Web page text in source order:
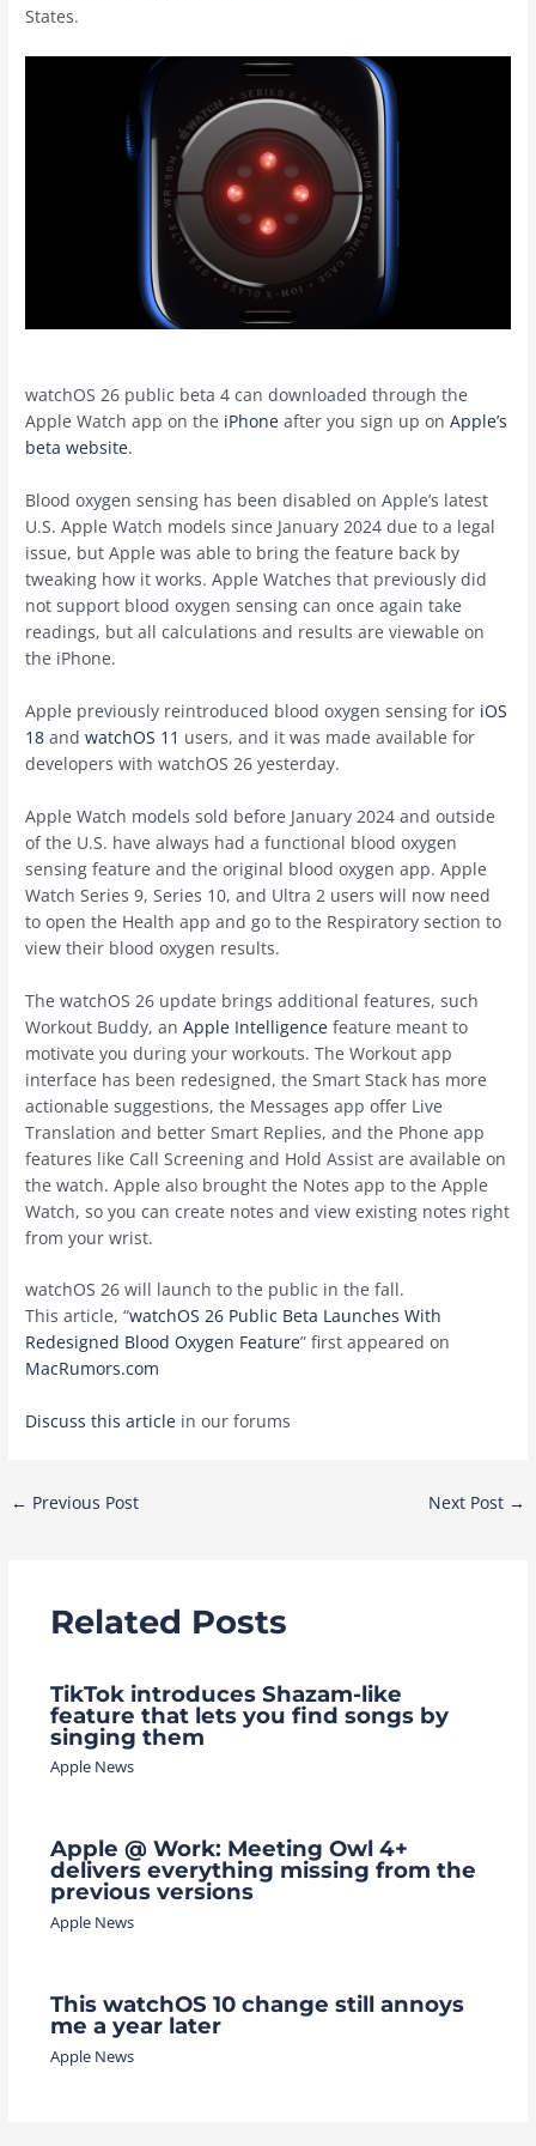
States.
‌watchOS 26‌ public beta 4 can downloaded through the
Apple Watch app on the iPhone after you sign up onApple’s
beta website.
Blood oxygen sensing has been disabled on Apple’s latest
U.S. Apple Watch models since January 2024 due to a legal
issue, but Apple was able to bring the feature back by
tweaking how it works. Apple Watches that previously did
not support blood oxygen sensing can once again take
readings, but all calculations and results are viewable on
the ‌iPhone‌.
Apple previously reintroduced blood oxygen sensing for iOS
18 andwatchOS 11 users, and it was made available for
developers with ‌watchOS 26‌ yesterday.
Apple Watch models sold before January 2024 and outside
of the U.S. have always had a functional blood oxygen
sensing feature and the original blood oxygen app. Apple
Watch Series 9, Series 10, and Ultra 2 users will now need
to open the Health app and go to the Respiratory section to
view their blood oxygen results.
The ‌watchOS 26‌ update brings additional features, such
Workout Buddy, anApple Intelligence feature meant to
motivate you during your workouts. The Workout app
interface has been redesigned, the Smart Stack has more
actionable suggestions, the Messages app offer Live
Translation and better Smart Replies, and the Phone app
features like Call Screening and Hold Assist are available on
the watch. Apple also brought the Notes app to the Apple
Watch, so you can create notes and view existing notes right
from your wrist.
‌watchOS 26‌ will launch to the public in the fall.
This article, “watchOS 26 Public Beta Launches With
Redesigned Blood Oxygen Feature” first appeared on
MacRumors.com
Discuss this article in our forums
Post
← Previous Post Next Post →
Related Posts
TikTok introduces Shazam-like
feature that lets you find songs by
singing them
Apple News
Apple @ Work: Meeting Owl 4+
delivers everything missing from the
previous versions
Apple News
This watchOS 10 change still annoys
me a year later
Apple News